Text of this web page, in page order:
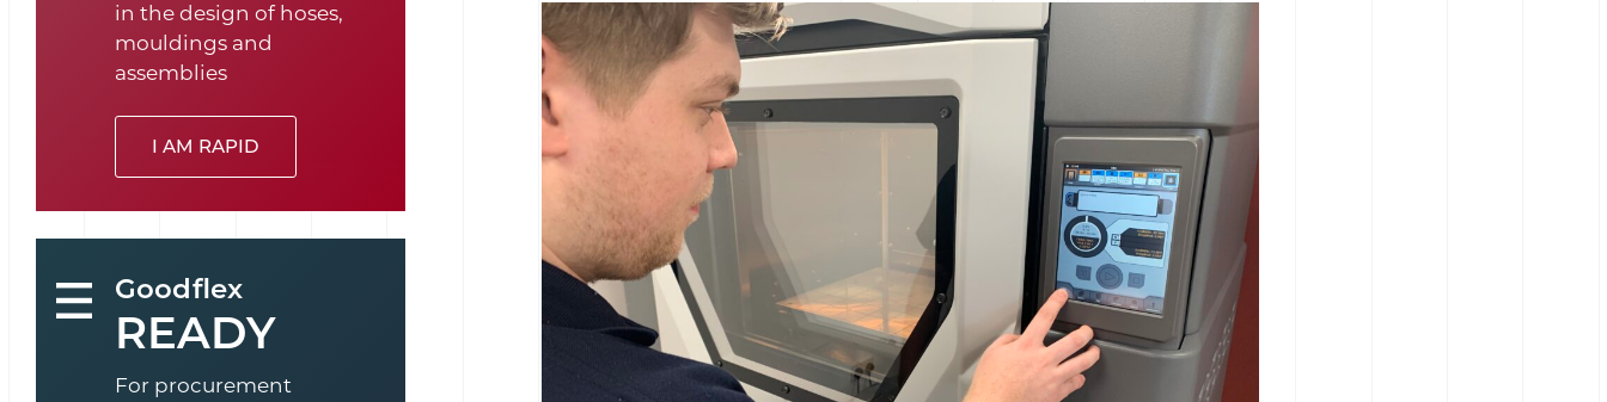
in the design of hoses,
mouldings and
assemblies
I AM RAPID
Goodflex
READY
For procurement